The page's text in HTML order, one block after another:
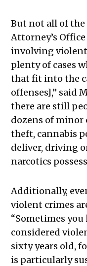
But not all of the
Attorney’s
involving violent
plenty of cases
that fit into the
offenses],” said
there are still
dozens of
theft, cannabis
deliver, driving
narcotics
Additionally,
violent crimes
“Sometimes you
considered
sixty years old,
is particularly